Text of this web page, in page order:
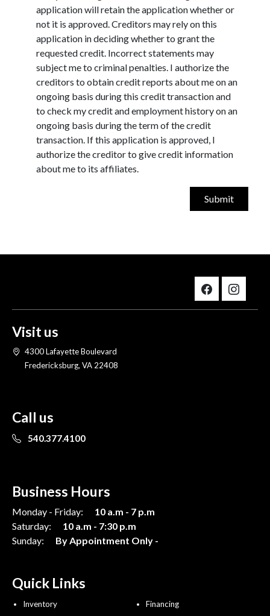
application will retain the application whether or
not it is approved. Creditors may rely on this
application in deciding whether to grant the
requested credit. Incorrect statements may
subject me to criminal penalties. I authorize the
creditors to obtain credit reports about me on an
ongoing basis during this credit transaction and
to check my credit and employment history on an
ongoing basis during the term of the credit
transaction. If this application is approved, I
authorize the creditor to give credit information
about me to its affiliates.
Visit us
4300 Lafayette Boulevard
Fredericksburg, VA 22408
Call us
540.377.4100
Business Hours
Monday - Friday:
10 a.m - 7 p.m
Saturday:
10 a.m - 7:30 p.m
Sunday:
By Appointment Only -
Quick Links
Inventory
Financing